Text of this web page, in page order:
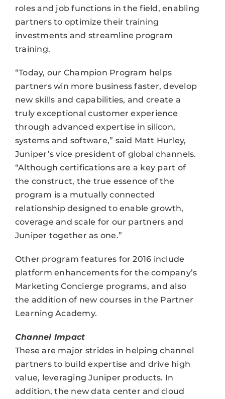
roles and job functions in the field, enabling
partners to optimize their training
investments and streamline program
training.
“Today, our Champion Program helps
partners win more business faster, develop
new skills and capabilities, and create a
truly exceptional customer experience
through advanced expertise in silicon,
systems and software,” said Matt Hurley,
Juniper’s vice president of global channels.
“Although certifications are a key part of
the construct, the true essence of the
program is a mutually connected
relationship designed to enable growth,
coverage and scale for our partners and
Juniper together as one.”
Other program features for 2016 include
platform enhancements for the company’s
Marketing Concierge programs, and also
the addition of new courses in the Partner
Learning Academy.
Channel Impact
These are major strides in helping channel
partners to build expertise and drive high
value, leveraging Juniper products. In
addition, the new data center and cloud